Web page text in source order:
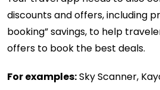
discounts and offers, including
booking” savings, to help
offers to book the best deals.
For examples:Sky Scanner,